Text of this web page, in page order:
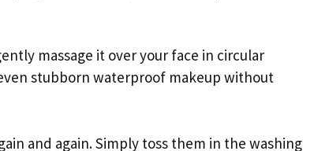
massage it over your face in circular
stubborn waterproof makeup without
and again. Simply toss them in the washing